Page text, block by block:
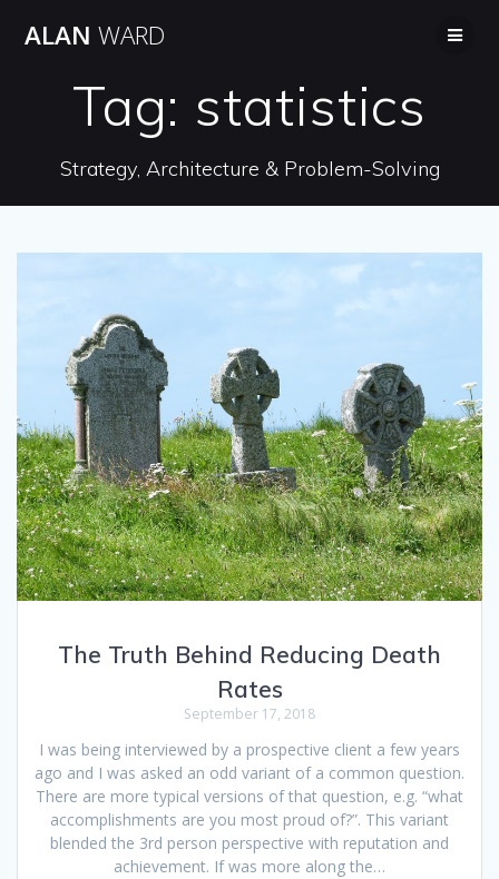
ALAN WARD
Tag: statistics
Strategy, Architecture & Problem-Solving
The Truth Behind Reducing Death
Rates
September 17, 2018
I was being interviewed by a prospective client a few years
ago and I was asked an odd variant of a common question.
There are more typical versions of that question, e.g. “what
accomplishments are you most proud of?”. This variant
blended the 3rd person perspective with reputation and
achievement. If was more along the…